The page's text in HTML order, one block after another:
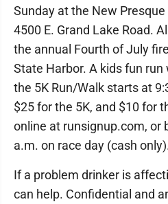
Sunday at the New
4500 E. Grand Lake Road.
the annual Fourth of July
State Harbor. A kids fun
the 5K Run/Walk starts at
$25 for the 5K, and $10 for
online at runsignup.com, or
a.m. on race day (cash
If a problem drinker is
can help. Confidential and